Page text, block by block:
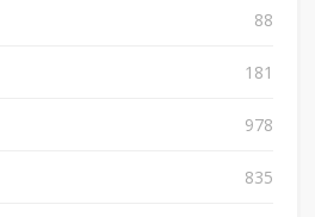
88
181
978
835